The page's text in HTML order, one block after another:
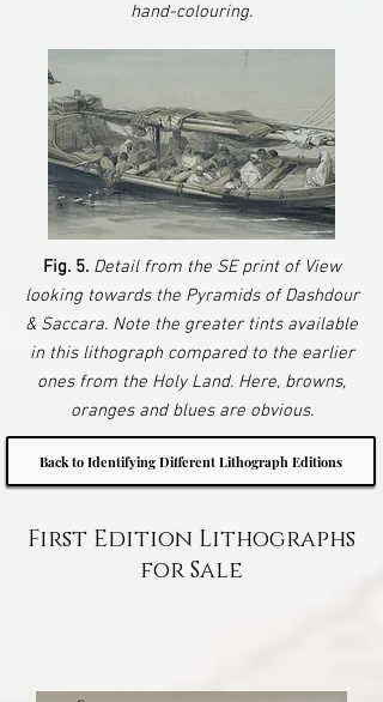
hand-colouring.
Fig. 5. Detail from the SE print of View
looking towards the Pyramids of Dashdour
& Saccara. Note the greater tints available
in this lithograph compared to the earlier
ones from the Holy Land. Here, browns,
oranges and blues are obvious.
Back to Identifying Different Lithograph Editions
First Edition Lithographs
for Sale